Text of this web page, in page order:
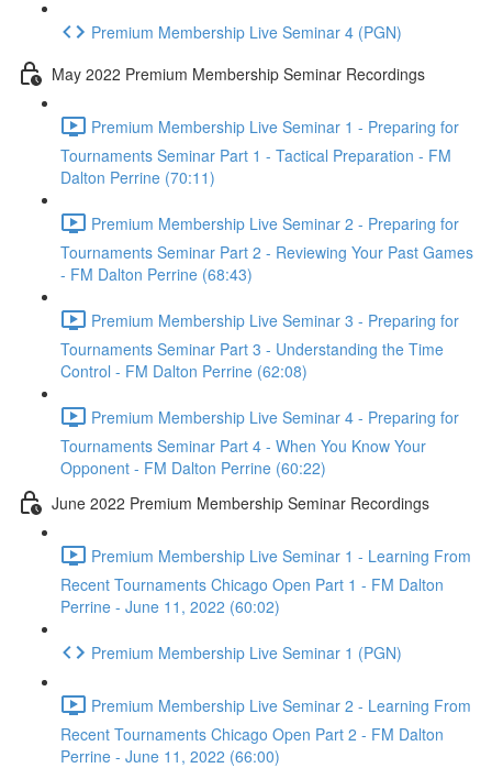
Premium Membership Live Seminar 4 (PGN)
May 2022 Premium Membership Seminar Recordings
Premium Membership Live Seminar 1 - Preparing for
Tournaments Seminar Part 1 - Tactical Preparation - FM
Dalton Perrine (70:11)
Premium Membership Live Seminar 2 - Preparing for
Tournaments Seminar Part 2 - Reviewing Your Past Games
- FM Dalton Perrine (68:43)
Premium Membership Live Seminar 3 - Preparing for
Tournaments Seminar Part 3 - Understanding the Time
Control - FM Dalton Perrine (62:08)
Premium Membership Live Seminar 4 - Preparing for
Tournaments Seminar Part 4 - When You Know Your
Opponent - FM Dalton Perrine (60:22)
June 2022 Premium Membership Seminar Recordings
Premium Membership Live Seminar 1 - Learning From
Recent Tournaments Chicago Open Part 1 - FM Dalton
Perrine - June 11, 2022 (60:02)
Premium Membership Live Seminar 1 (PGN)
Premium Membership Live Seminar 2 - Learning From
Recent Tournaments Chicago Open Part 2 - FM Dalton
Perrine - June 11, 2022 (66:00)